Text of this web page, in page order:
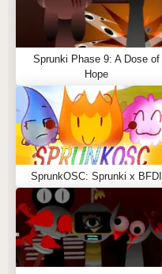
Sprunki Phase 9: A Dose of
Hope
SprunkOSC: Sprunki x BFDI